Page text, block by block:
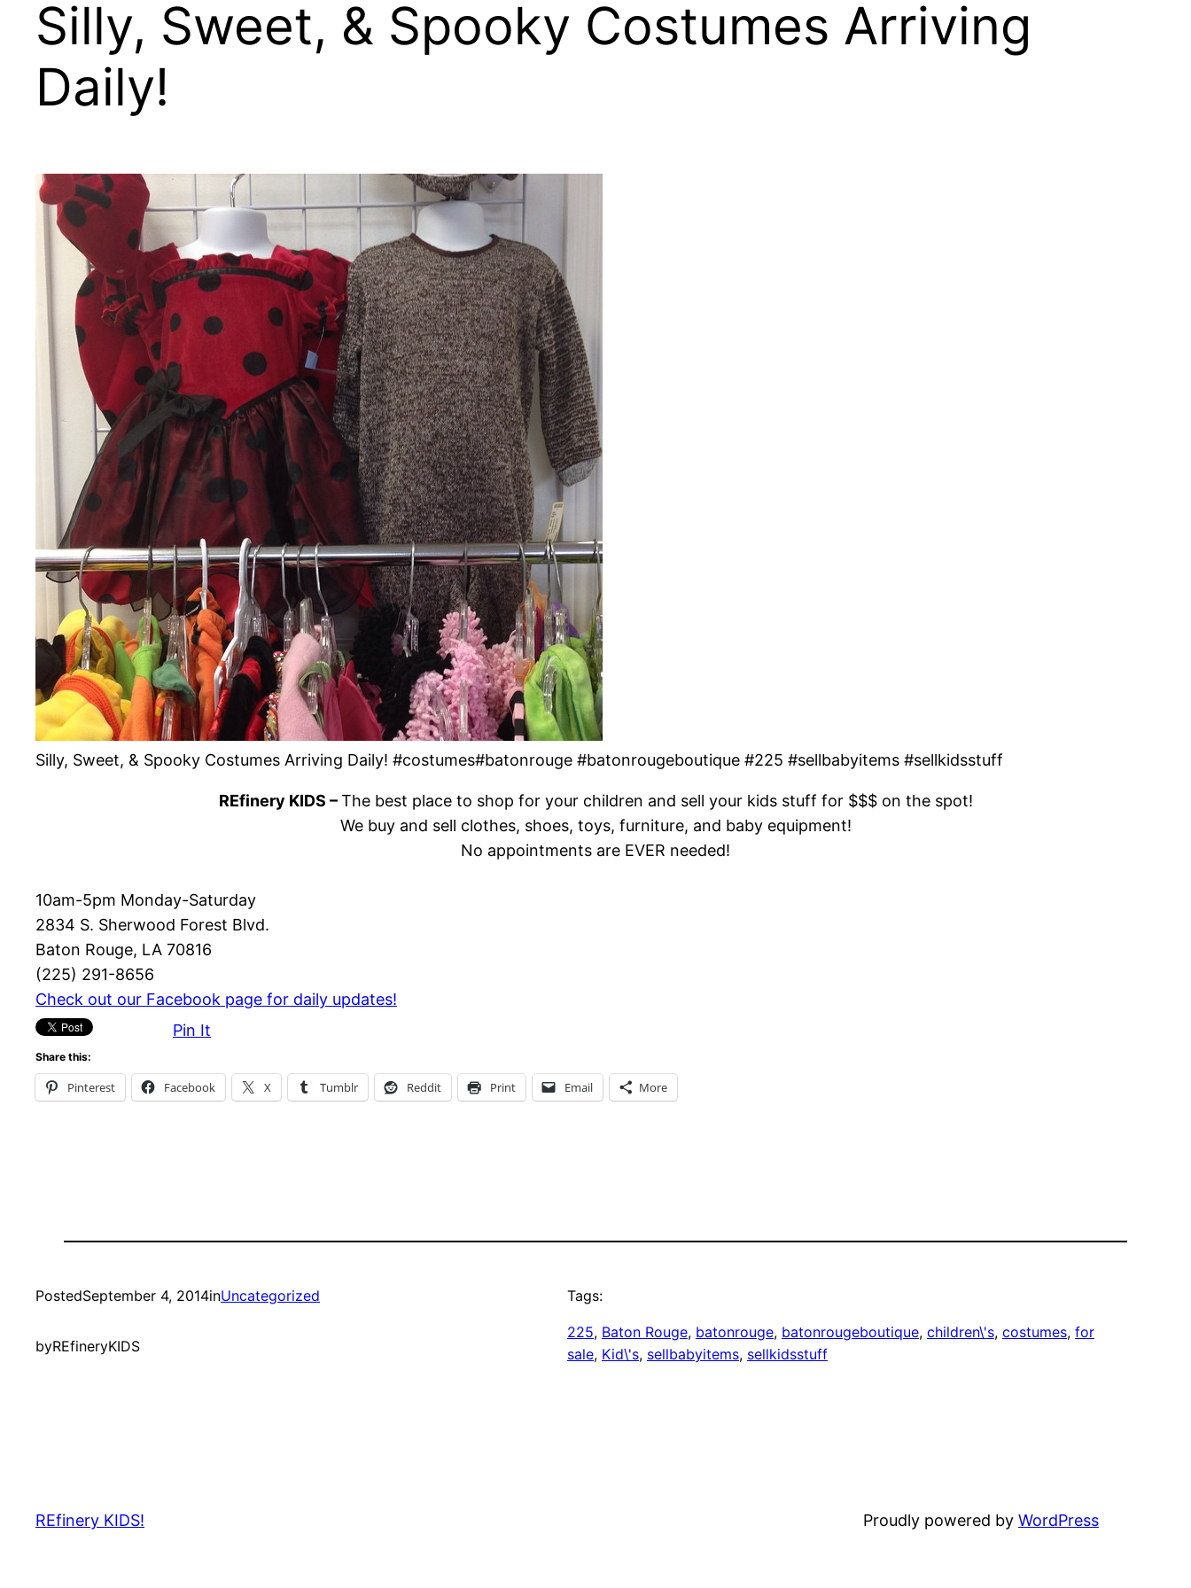
Silly, Sweet, & Spooky Costumes Arriving
Daily!
Silly, Sweet, & Spooky Costumes Arriving Daily! #costumes#batonrouge #batonrougeboutique #225 #sellbabyitems #sellkidsstuff
REfinery KIDS –The best place to shop for your children and sell your kids stuff for $$$ on the spot!
We buy and sell clothes, shoes, toys, furniture, and baby equipment!
No appointments are EVER needed!
10am-5pm Monday-Saturday
2834 S. Sherwood Forest Blvd.
Baton Rouge, LA 70816
(225) 291-8656
Check out our Facebook page for daily updates!
Pin It
Share this:
Pinterest Facebook X Tumblr Reddit Print Email More
PostedSeptember 4, 2014inUncategorized
byREfineryKIDS
Tags:
225, Baton Rouge, batonrouge, batonrougeboutique, children\'s, costumes, for
sale, Kid\'s, sellbabyitems, sellkidsstuff
REfinery KIDS! Proudly powered by WordPress